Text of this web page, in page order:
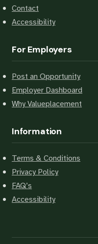
Contact
Accessibility
For Employers
Post an Opportunity
Employer Dashboard
Why Valueplacement
Information
Terms & Conditions
Privacy Policy
FAQ’s
Accessibility